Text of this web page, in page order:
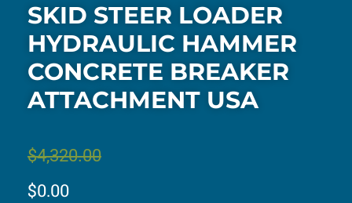
SKID STEER LOADER
HYDRAULIC HAMMER
CONCRETE BREAKER
ATTACHMENT USA
$4,320.00
Original
price
$0.00
Current
price